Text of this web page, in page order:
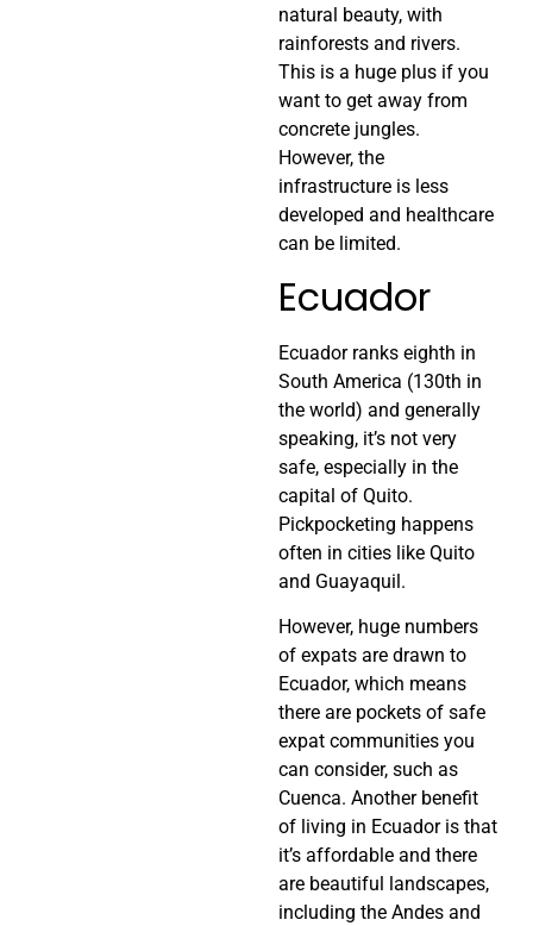
natural beauty, with
rainforests and rivers.
This is a huge plus if you
want to get away from
concrete jungles.
However, the
infrastructure is less
developed and healthcare
can be limited.
Ecuador
Ecuador ranks eighth in
South America (130th in
the world) and generally
speaking, it’s not very
safe, especially in the
capital of Quito.
Pickpocketing happens
often in cities like Quito
and Guayaquil.
However, huge numbers
of expats are drawn to
Ecuador, which means
there are pockets of safe
expat communities you
can consider, such as
Cuenca. Another benefit
of living in Ecuador is that
it’s affordable and there
are beautiful landscapes,
including the Andes and